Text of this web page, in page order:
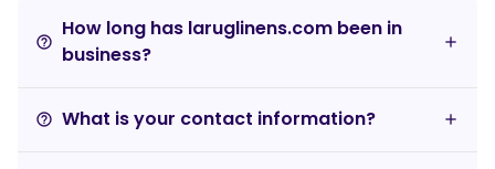
help_outline
How long has laruglinens.com been in
business?
help_outline What is your contact information?